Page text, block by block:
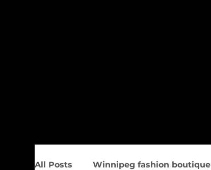
All Posts Winnipeg fashion boutique